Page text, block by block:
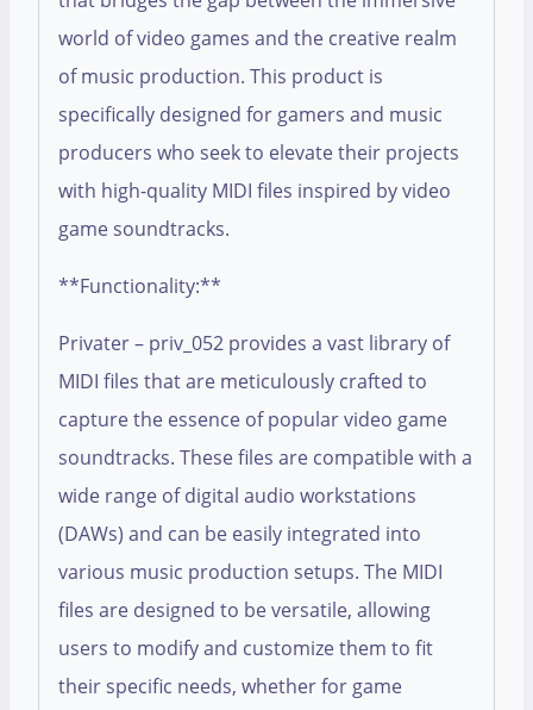
world of video games and the creative realm
of music production. This product is
specifically designed for gamers and music
producers who seek to elevate their projects
with high-quality MIDI files inspired by video
game soundtracks.
**Functionality:**
Privater – priv_052 provides a vast library of
MIDI files that are meticulously crafted to
capture the essence of popular video game
soundtracks. These files are compatible with a
wide range of digital audio workstations
(DAWs) and can be easily integrated into
various music production setups. The MIDI
files are designed to be versatile, allowing
users to modify and customize them to fit
their specific needs, whether for game